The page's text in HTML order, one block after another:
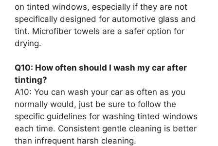
on tinted windows, especially if they are not
specifically designed for automotive glass and
tint. Microfiber towels are a safer option for
drying.
Q10: How often should I wash my car after
tinting?
A10: You can wash your car as often as you
normally would, just be sure to follow the
specific guidelines for washing tinted windows
each time. Consistent gentle cleaning is better
than infrequent harsh cleaning.